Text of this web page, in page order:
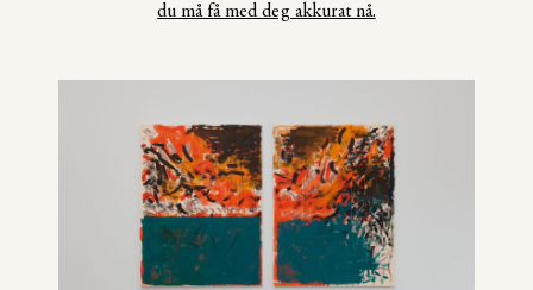
du må få med deg akkurat nå.